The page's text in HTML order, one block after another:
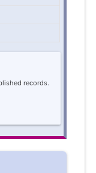
records.